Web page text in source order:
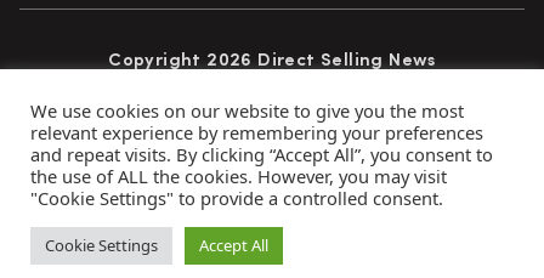
Copyright 2026 Direct Selling News
Privacy Policy Terms of Use
Advertise
We use cookies on our website to give you the most
relevant experience by remembering your preferences
and repeat visits. By clicking “Accept All”, you consent to
the use of ALL the cookies. However, you may visit
"Cookie Settings" to provide a controlled consent.
Cookie Settings Accept All